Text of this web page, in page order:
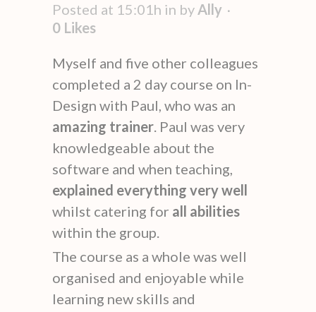
Posted at 15:01h in byAlly
0 Likes
Myself and five other colleagues
completed a 2 day course on In-
Design with Paul, who was an
amazing trainer. Paul was very
knowledgeable about the
software and when teaching,
explained everything very well
whilst catering for all abilities
within the group.
The course as a whole was well
organised and enjoyable while
learning new skills and